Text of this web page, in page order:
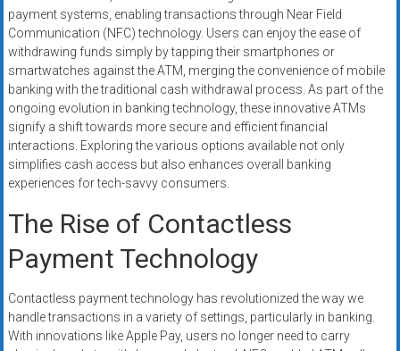
systems,
and
business
funding
with
fast
approvals.
Trusted
solutions
for
small
businesses.
today.
payment systems, enabling transactions through Near Field
Communication (NFC) technology. Users can enjoy the ease of
withdrawing funds simply by tapping their smartphones or
smartwatches against the ATM, merging the convenience of mobile
banking with the traditional cash withdrawal process. As part of the
ongoing evolution in banking technology, these innovative ATMs
signify a shift towards more secure and efficient financial
interactions. Exploring the various options available not only
simplifies cash access but also enhances overall banking
experiences for tech-savvy consumers.
The Rise of Contactless
Payment Technology
Contactless payment technology has revolutionized the way we
handle transactions in a variety of settings, particularly in banking.
With innovations like Apple Pay, users no longer need to carry